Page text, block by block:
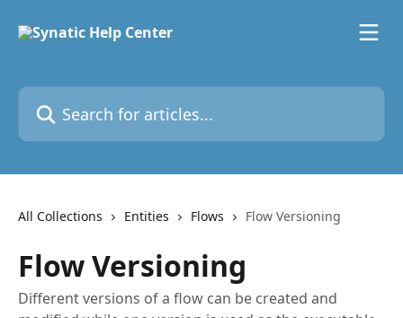
Search for articles...
All Collections Entities Flows Flow Versioning
Flow Versioning
Different versions of a flow can be created and